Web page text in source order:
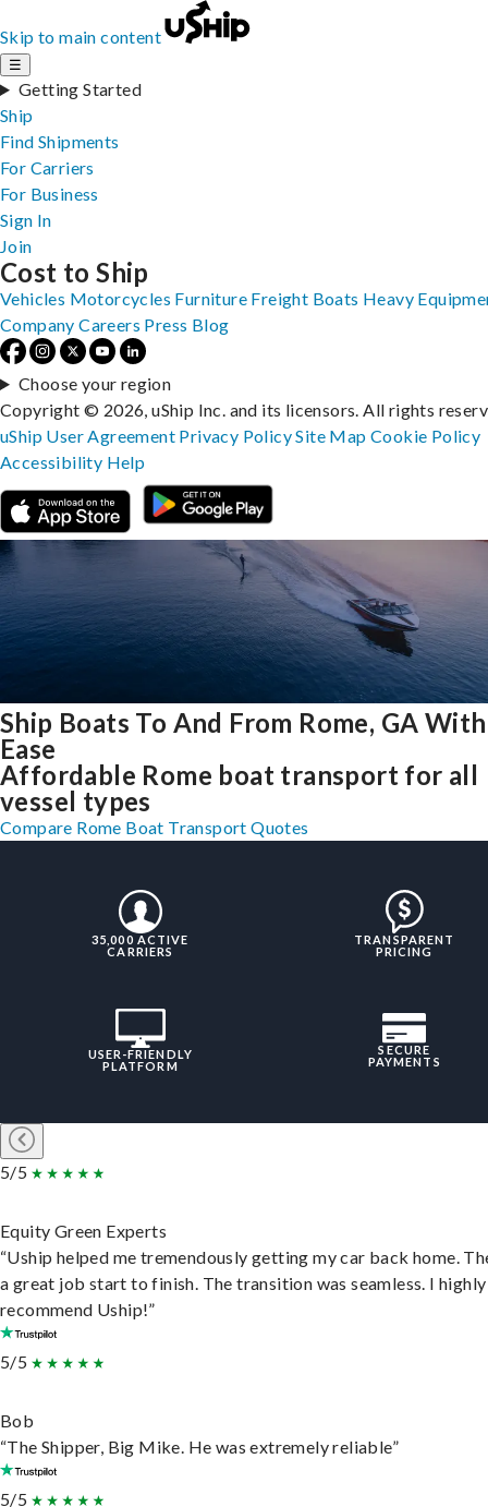
Skip to main content
☰
Getting Started
Ship
Find Shipments
For Carriers
For Business
Sign In
Join
Ship Boats To And From Rome, GA With
Ease
Affordable Rome boat transport for all
vessel types
Compare Rome Boat Transport Quotes
35,000 ACTIVE
CARRIERS
TRANSPARENT
PRICING
USER-FRIENDLY
PLATFORM
SECURE
PAYMENTS
5/5
Equity Green Experts
“Uship helped me tremendously getting my car back home.
a great job start to finish. The transition was seamless. I highly
recommend Uship!”
5/5
Bob
“The Shipper, Big Mike. He was extremely reliable”
5/5
Cost to Ship
Vehicles Motorcycles Furniture Freight Boats Heavy
Company Careers Press Blog
Choose your region
Copyright © 2026, uShip Inc. and its licensors. All rights
uShip User Agreement Privacy PolicySite MapCookie Policy
Accessibility Help